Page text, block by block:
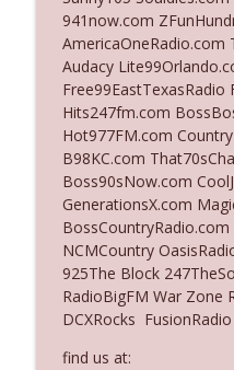
Ep. 3141: May
The Who Cares News
Ep. 3140: The
Subtle
The Who Cares News
Ep. 3139: She
The Who Cares News
Ep. 3138:
Business
941now.com
AmericaOneRadio.com
Audacy
Hits247fm.com
Hot977FM.com
B98KC.com
Boss90sNow.com
GenerationsX.com
NCMCountry
925The Block
RadioBigFM War Zone
DCXRocks
find us at: